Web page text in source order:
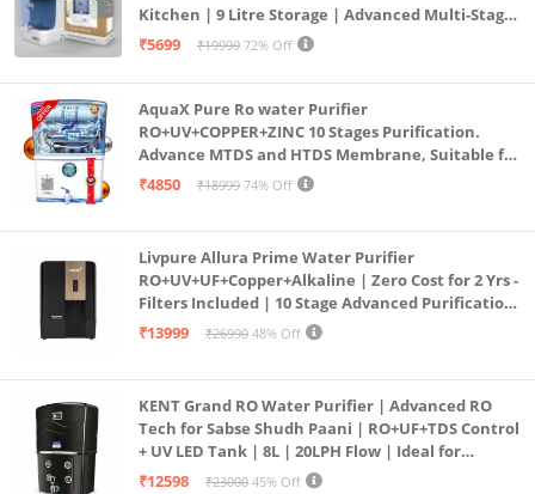
Kitchen | 9 Litre Storage | Advanced Multi-Stage
Purification | Safe & Healthy Drinking Water
₹5699 ₹19999 72% Off
AquaX Pure Ro water Purifier
RO+UV+COPPER+ZINC 10 Stages Purification.
Advance MTDS and HTDS Membrane, Suitable for
all type water with 1 Year Warranty. (AQUA X
₹4850 ₹18999 74% Off
Livpure Allura Prime Water Purifier
RO+UV+UF+Copper+Alkaline | Zero Cost for 2 Yrs -
Filters Included | 10 Stage Advanced Purification
| In Tank UV Sterilisation | 7 Ltr
₹13999 ₹26990 48% Off
KENT Grand RO Water Purifier | Advanced RO
Tech for Sabse Shudh Paani | RO+UF+TDS Control
+ UV LED Tank | 8L | 20LPH Flow | Ideal for
Borewell/Tanker/Municipal Water | Largest
₹12598 ₹23000 45% Off